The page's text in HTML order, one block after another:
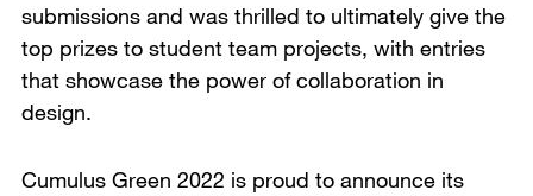
submissions and was thrilled to ultimately give the
top prizes to student team projects, with entries
that showcase the power of collaboration in
design.
Cumulus Green 2022 is proud to announce its